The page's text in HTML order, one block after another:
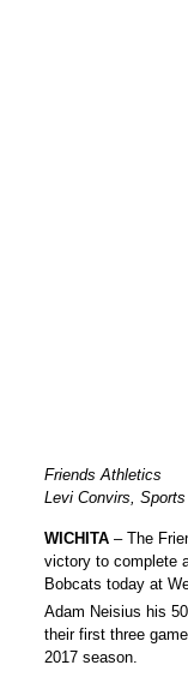
Friends Athletics
Levi Convirs,
WICHITA – The
victory to complete
Bobcats today at
Adam Neisius his
their first three
2017 season.